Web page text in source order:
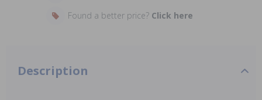
Found a better price? Click here
Description